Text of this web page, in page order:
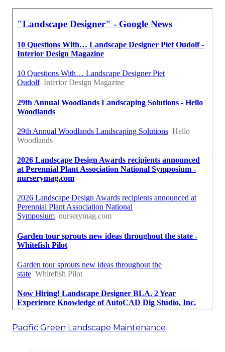
Pacific Green Landscape Maintenance